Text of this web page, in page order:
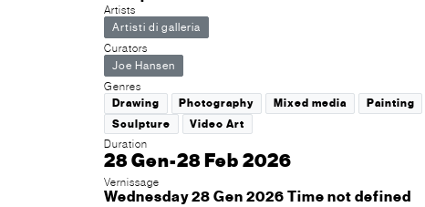
Artists
Artisti di galleria
Curators
Joe Hansen
Genres
Drawing
Photography Mixed media
Painting
Sculpture
Video Art
Duration
28 Gen-28 Feb 2026
Vernissage
Wednesday 28 Gen 2026 Time not defined